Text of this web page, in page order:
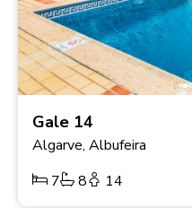
Gale 14
Algarve, Albufeira
7
8 14